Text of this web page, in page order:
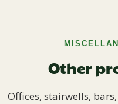
Other
Offices, stairwells,